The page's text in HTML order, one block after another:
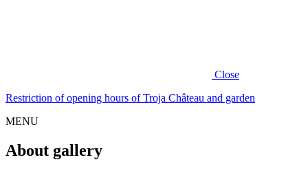
Close
Restriction of opening hours of Troja Château and garden
MENU
About gallery